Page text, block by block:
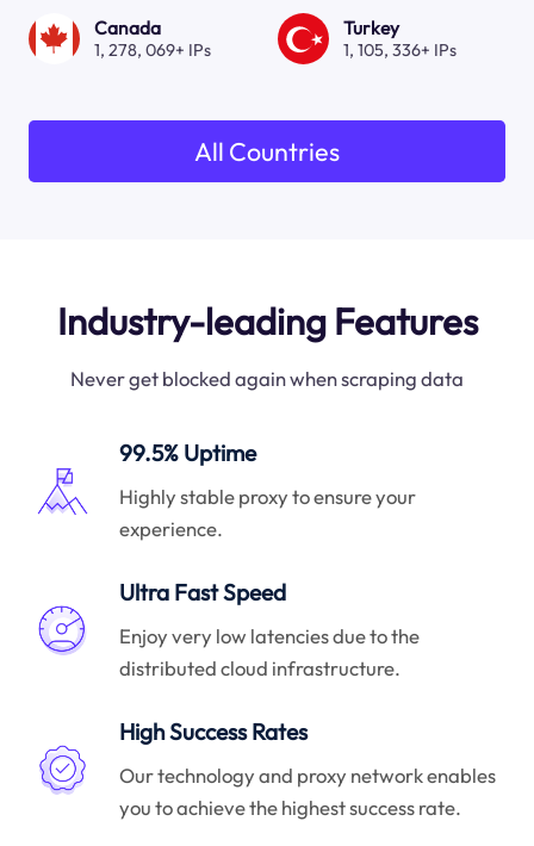
Canada
1, 278, 069+ IPs
Turkey
1, 105, 336+ IPs
All Countries
Industry-leading Features
Never get blocked again when scraping data
99.5% Uptime
Highly stable proxy to ensure your
experience.
Ultra Fast Speed
Enjoy very low latencies due to the
distributed cloud infrastructure.
High Success Rates
Our technology and proxy network enables
you to achieve the highest success rate.